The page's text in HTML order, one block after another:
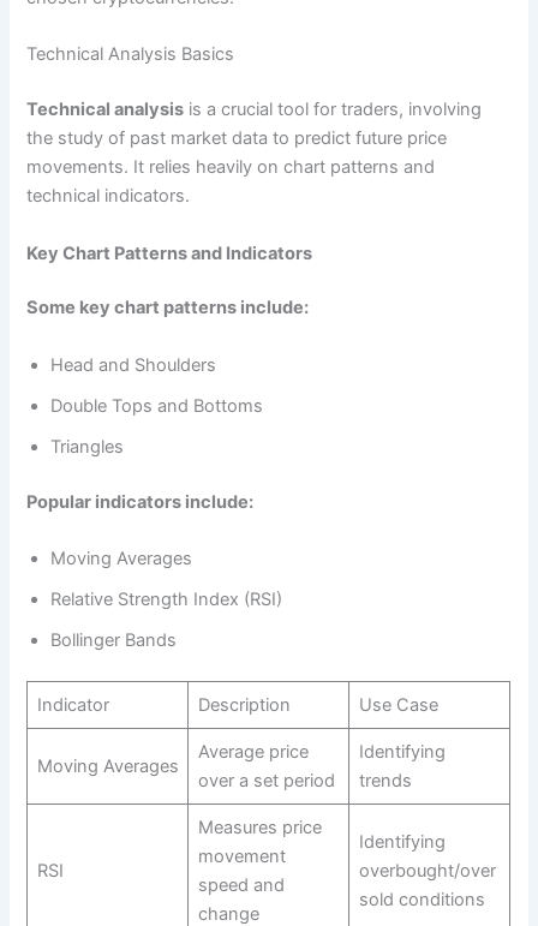
Technical Analysis Basics
Technical analysis is a crucial tool for traders, involving
the study of past market data to predict future price
movements. It relies heavily on chart patterns and
technical indicators.
Key Chart Patterns and Indicators
Some key chart patterns include:
Head and Shoulders
Double Tops and Bottoms
Triangles
Popular indicators include:
Moving Averages
Relative Strength Index (RSI)
Bollinger Bands
Indicator Description Use Case
Moving Averages
Average price
over a set period
Identifying
trends
RSI
Measures price
movement
speed and
change
Identifying
overbought/over
sold conditions